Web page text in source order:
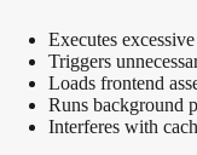
Executes
Triggers
Loads frontend
Runs background
Interferes with